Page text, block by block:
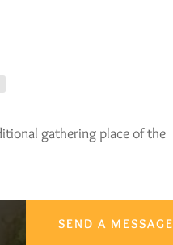
gathering place of the
SEND A MESSAGE